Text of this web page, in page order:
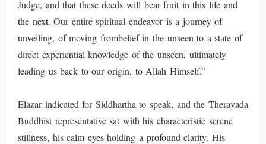
Judge, and that these deeds will bear fruit in this life and
the next. Our entire spiritual endeavor is a journey of
unveiling, of moving frombelief in the unseen to a state of
direct experiential knowledge of the unseen, ultimately
leading us back to our origin, to Allah Himself.”
Elazar indicated for Siddhartha to speak, and the Theravada
Buddhist representative sat with his characteristic serene
stillness, his calm eyes holding a profound clarity. His